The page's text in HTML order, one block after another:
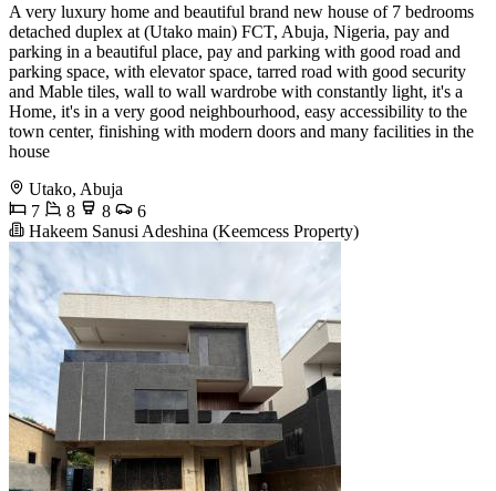
A very luxury home and beautiful brand new house of 7 bedrooms
detached duplex at (Utako main) FCT, Abuja, Nigeria, pay and
parking in a beautiful place, pay and parking with good road and
parking space, with elevator space, tarred road with good security
and Mable tiles, wall to wall wardrobe with constantly light, it's a
Home, it's in a very good neighbourhood, easy accessibility to the
town center, finishing with modern doors and many facilities in the
house
Utako, Abuja
7
8 8
6
Hakeem Sanusi Adeshina (Keemcess Property)